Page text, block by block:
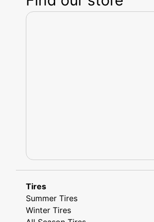
Tires
Summer Tires
Winter Tires